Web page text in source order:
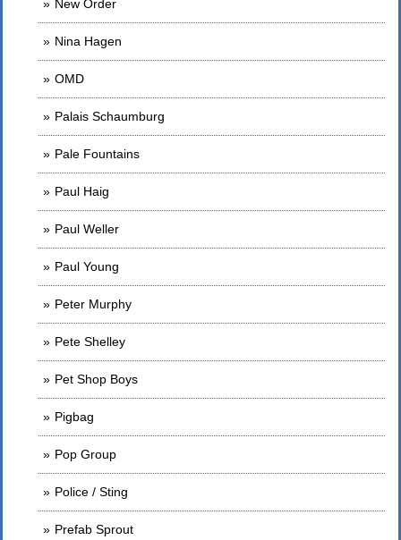
New Order
Nina Hagen
OMD
Palais Schaumburg
Pale Fountains
Paul Haig
Paul Weller
Paul Young
Peter Murphy
Pete Shelley
Pet Shop Boys
Pigbag
Pop Group
Police / Sting
Prefab Sprout